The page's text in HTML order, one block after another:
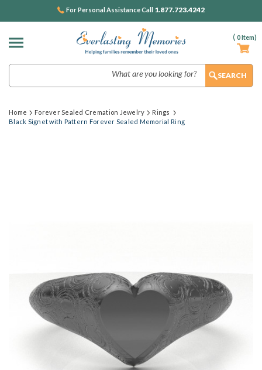
( 0Item)
For Personal Assistance Call 1.877.723.4242
Home Forever Sealed Cremation Jewelry
Rings
Black Signet with Pattern Forever Sealed Memorial Ring